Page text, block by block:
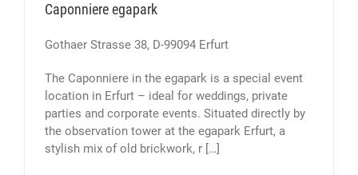
Caponniere egapark
Gothaer Strasse 38, D-99094 Erfurt
The Caponniere in the egapark is a special event
location in Erfurt – ideal for weddings, private
parties and corporate events. Situated directly by
the observation tower at the egapark Erfurt, a
stylish mix of old brickwork, r […]